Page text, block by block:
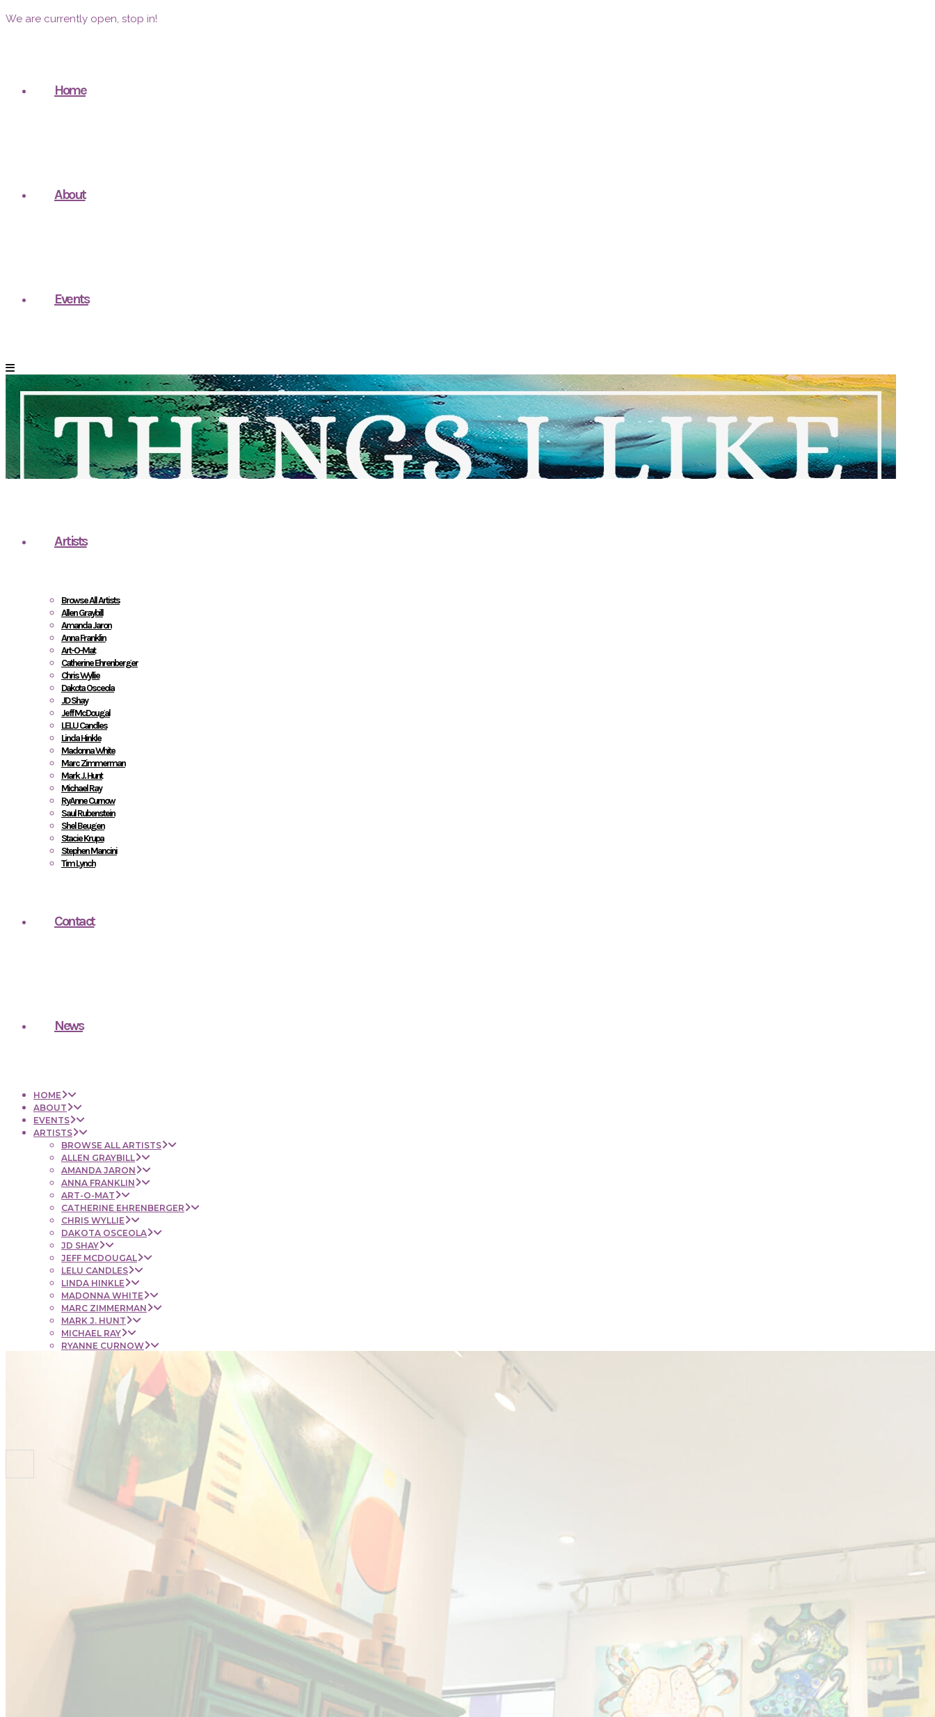
We are currently open, stop in!
Home
About
Events
Artists
Browse All Artists
Allen Graybill
Amanda Jaron
Anna Franklin
Art-O-Mat
Catherine Ehrenberger
Chris Wyllie
Dakota Osceola
JD Shay
Jeff McDougal
LELU Candles
Linda Hinkle
Madonna White
Marc Zimmerman
Mark J. Hunt
Michael Ray
RyAnne Curnow
Saul Rubenstein
Shel Beugen
Stacie Krupa
Stephen Mancini
Tim Lynch
Contact
News
HOME
ABOUT
EVENTS
ARTISTS
BROWSE ALL ARTISTS
ALLEN GRAYBILL
AMANDA JARON
ANNA FRANKLIN
ART-O-MAT
CATHERINE EHRENBERGER
CHRIS WYLLIE
DAKOTA OSCEOLA
JD SHAY
JEFF MCDOUGAL
LELU CANDLES
LINDA HINKLE
MADONNA WHITE
MARC ZIMMERMAN
MARK J. HUNT
MICHAEL RAY
RYANNE CURNOW
SAUL RUBENSTEIN
SHEL BEUGEN
STACIE KRUPA
STEPHEN MANCINI